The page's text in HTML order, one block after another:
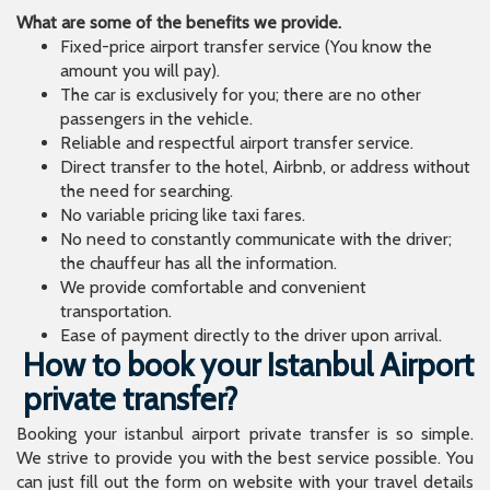
What are some of the benefits we provide.
Fixed-price airport transfer service (You know the
amount you will pay).
The car is exclusively for you; there are no other
passengers in the vehicle.
Reliable and respectful airport transfer service.
Direct transfer to the hotel, Airbnb, or address without
the need for searching.
No variable pricing like taxi fares.
No need to constantly communicate with the driver;
the chauffeur has all the information.
We provide comfortable and convenient
transportation.
Ease of payment directly to the driver upon arrival.
How to book your Istanbul Airport
private transfer?
Booking your istanbul airport private transfer is so simple.
We strive to provide you with the best service possible. You
can just fill out the form on website with your travel details